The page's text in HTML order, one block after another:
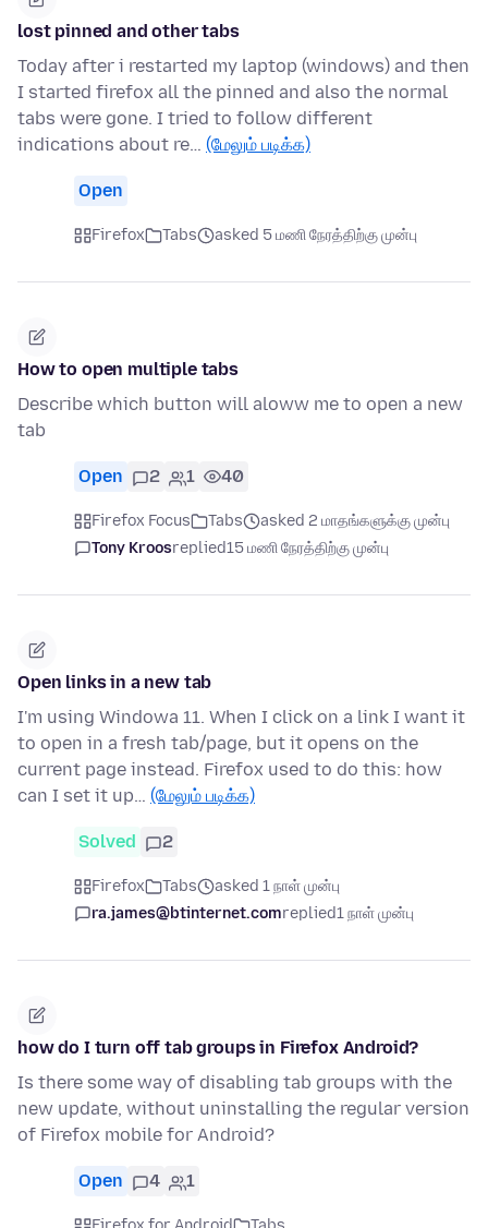
lost pinned and other tabs
Today after i restarted my laptop (windows) and then
I started firefox all the pinned and also the normal
tabs were gone. I tried to follow different
indications about re… (மேலும் படிக்க)
Open
Firefox Tabs asked 5 மணி நேரத்திற்கு முன்பு
How to open multiple tabs
Describe which button will aloww me to open a new
tab
Open 2 1 40
Firefox Focus Tabs
asked 2 மாதங்களுக்கு முன்பு
Tony Kroosreplied15 மணி நேரத்திற்கு முன்பு
Open links in a new tab
I'm using Windowa 11. When I click on a link I want it
to open in a fresh tab/page, but it opens on the
current page instead. Firefox used to do this: how
can I set it up… (மேலும் படிக்க)
Solved 2
Firefox Tabs
asked 1 நாள் முன்பு
ra.james@btinternet.comreplied1 நாள் முன்பு
how do I turn off tab groups in Firefox Android?
Is there some way of disabling tab groups with the
new update, without uninstalling the regular version
of Firefox mobile for Android?
Open 4 1